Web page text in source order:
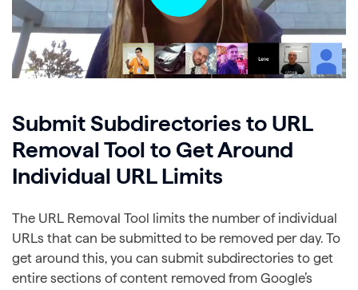
Submit Subdirectories to URL
Removal Tool to Get Around
Individual URL Limits
The URL Removal Tool limits the number of individual
URLs that can be submitted to be removed per day. To
get around this, you can submit subdirectories to get
entire sections of content removed from Google’s